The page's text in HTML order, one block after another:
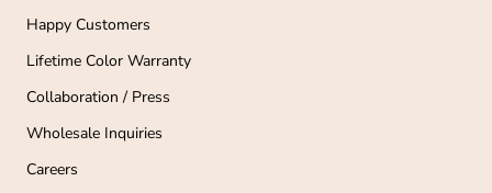
Happy Customers
Lifetime Color Warranty
Collaboration / Press
Wholesale Inquiries
Careers